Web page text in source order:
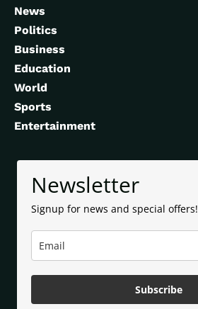
News
Politics
Business
Education
World
Sports
Entertainment
Newsletter
Signup for news and special offers!
Subscribe